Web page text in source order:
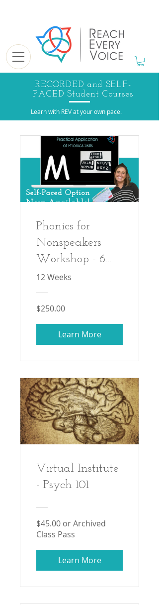
RECORDED and SELF-
PACED Student Courses
Learn with REV at your own pace.
Phonics for
Nonspeakers
Workshop - 6
Session Self-
Paced Recorded
Workshop Series
12 Weeks
$250.00
Learn More
Virtual Institute
- Psych 101
$45.00 or Archived
Class Pass
Learn More